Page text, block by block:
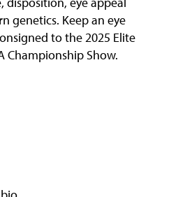
genetics. Keep an eye
to the 2025 Elite
Championship Show.